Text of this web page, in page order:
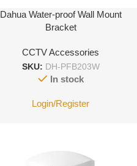
Dahua Water-proof Wall Mount
Bracket
CCTV Accessories
SKU: DH-PFB203W
In stock
Login/Register